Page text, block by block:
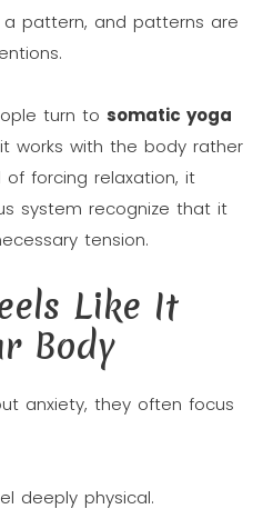
pattern, and patterns are
turn to somatic yoga
works with the body rather
forcing relaxation, it
system recognize that it
tension.
Like It
Body
anxiety, they often focus
deeply physical.